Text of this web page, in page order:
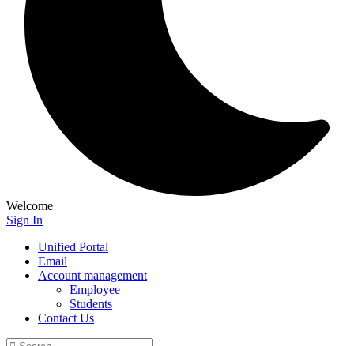
Welcome
Sign In
Unified Portal
Email
Account management
Employee
Students
Contact Us